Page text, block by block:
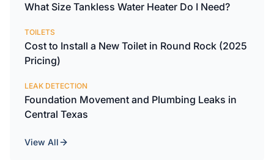
What Size Tankless Water Heater Do I Need?
TOILETS
Cost to Install a New Toilet in Round Rock (2025
Pricing)
LEAK DETECTION
Foundation Movement and Plumbing Leaks in
Central Texas
View All